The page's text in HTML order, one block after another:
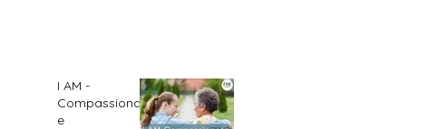
I AM -
Compassionat
e